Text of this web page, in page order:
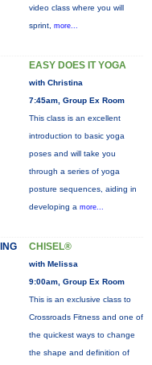
video class where you will
sprint, more...
EASY DOES IT YOGA
with Christina
7:45am, Group Ex Room
This class is an excellent
introduction to basic yoga
poses and will take you
through a series of yoga
posture sequences, aiding in
developing a more...
CHISEL®
with Melissa
9:00am, Group Ex Room
This is an exclusive class to
Crossroads Fitness and one of
the quickest ways to change
the shape and definition of